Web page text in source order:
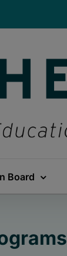
Board